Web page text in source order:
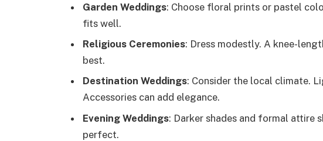
Garden Weddings: Choose floral prints or pastel
fits well.
Religious Ceremonies: Dress modestly. A knee-
best.
Destination Weddings: Consider the local climate.
Accessories can add elegance.
Evening Weddings: Darker shades and formal attire
perfect.